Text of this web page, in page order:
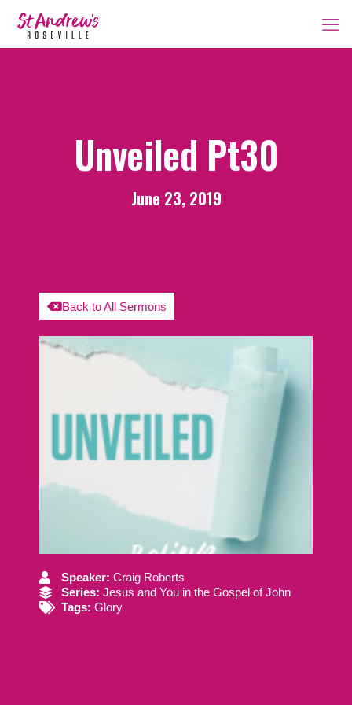
Unveiled Pt30
June 23, 2019
Back to All Sermons
Speaker: Craig Roberts
Series: Jesus and You in the Gospel of John
Tags: Glory